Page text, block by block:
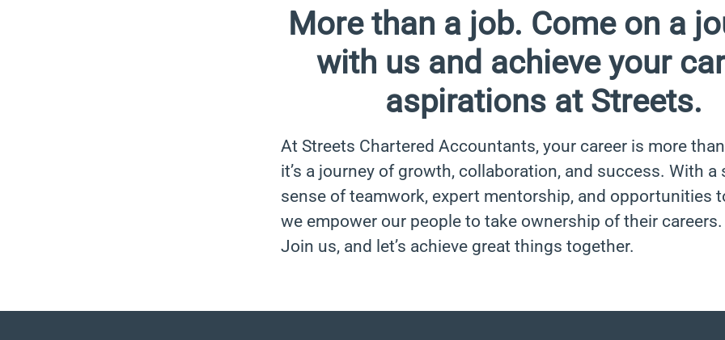
More than a job. Come on a
with us and achieve your
aspirations at Streets.
At Streets Chartered Accountants, your career is more
it’s a journey of growth, collaboration, and success. With a
sense of teamwork, expert mentorship, and opportunities
we empower our people to take ownership of their careers.
Join us, and let’s achieve great things together.